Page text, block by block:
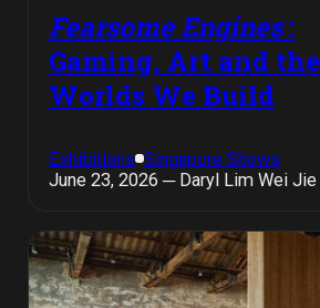
Fearsome Engines:
Gaming, Art and the
Worlds We Build
Exhibitions Singapore Shows
June 23, 2026 ─ Daryl Lim Wei Jie